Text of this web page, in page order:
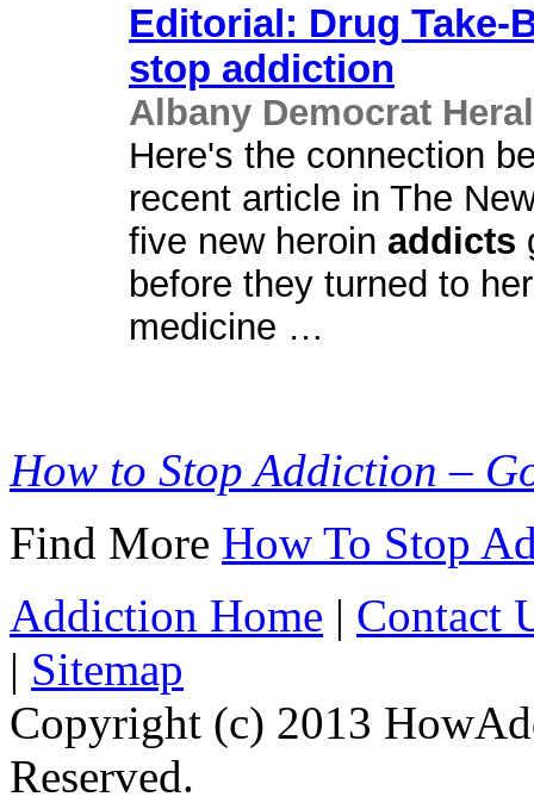
Editorial: Drug Take-
stop addiction
Albany Democrat
Here's the connection
recent article in The
five new heroin addicts
before they turned to
medicine …
How to Stop Addiction –
Find More How To Stop
Addiction Home | Contact
| Sitemap
Copyright (c) 2013
Reserved.